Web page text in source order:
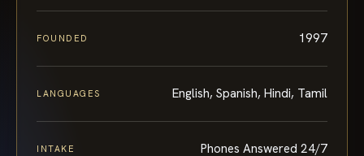
FOUNDED 1997
LANGUAGES English, Spanish, Hindi, Tamil
INTAKE Phones Answered 24/7